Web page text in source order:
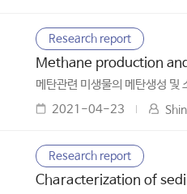
Research report
Methane production
메탄관련 미생물의 메탄생성 및
2021-04-23
Research report
Characterization of